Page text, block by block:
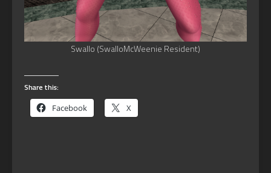
Swallo (SwalloMcWeenie Resident)
Share this:
Facebook X